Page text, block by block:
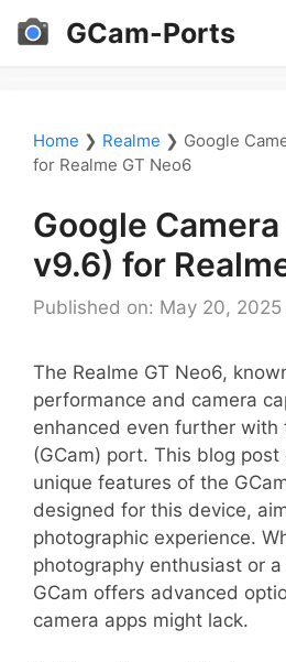
Skip
GCam-Ports
Home ❯ Realme ❯ Google
for Realme GT Neo6
Google Camera
v9.6) for
Published on: May 20, 2025
The Realme GT Neo6,
performance and camera
enhanced even further with
(GCam) port. This blog post
unique features of the
designed for this device,
photographic experience.
photography enthusiast or
GCam offers advanced
camera apps might lack.